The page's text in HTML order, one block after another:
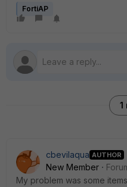
FortiAP
1
cbevilaqua AUTHOR
New Member
My problem was some